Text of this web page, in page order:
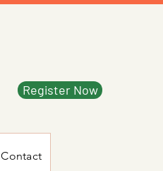
Register Now
Contact